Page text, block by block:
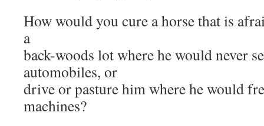
How would you cure a horse that is
a
back-woods lot where he would never
automobiles, or
drive or pasture him where he would
machines?